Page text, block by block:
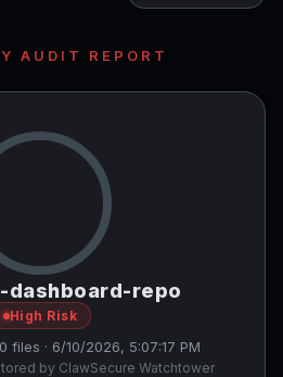
AUDIT REPORT
dashboard-repo
High Risk
files · 6/10/2026, 5:07:17 PM
by ClawSecure Watchtower